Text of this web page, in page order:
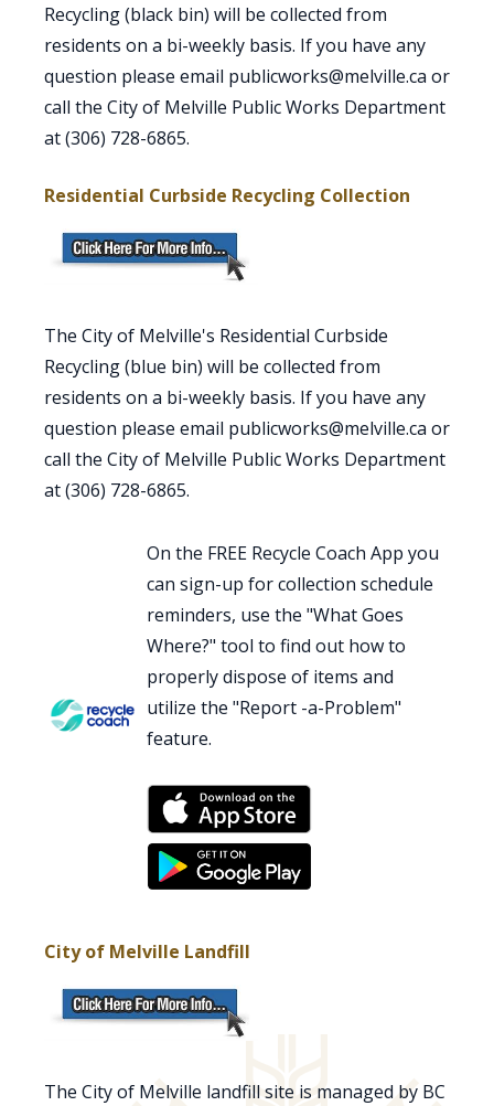
Recycling (black bin) will be collected from
residents on a bi-weekly basis. If you have any
question please email publicworks@melville.ca or
call the City of Melville Public Works Department
at (306) 728-6865.
Residential Curbside Recycling Collection
The City of Melville's Residential Curbside
Recycling (blue bin) will be collected from
residents on a bi-weekly basis. If you have any
question please email publicworks@melville.ca or
call the City of Melville Public Works Department
at (306) 728-6865.
On the FREE Recycle Coach App you
can sign-up for collection schedule
reminders, use the "What Goes
Where?" tool to find out how to
properly dispose of items and
utilize the "Report -a-Problem"
feature.
City of Melville Landfill
The City of Melville landfill site is managed by BC